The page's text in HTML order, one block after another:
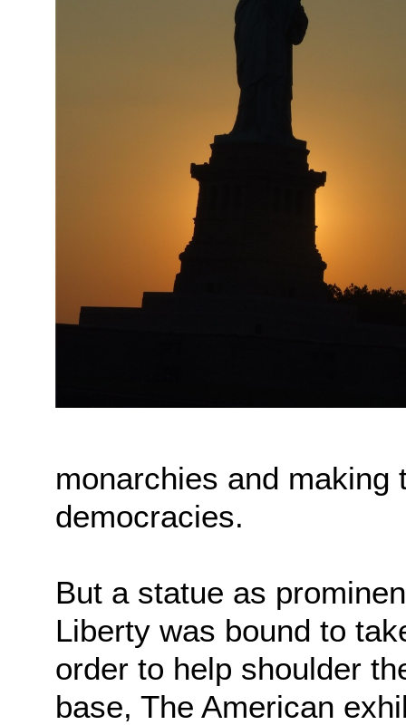
monarchies and making
democracies.
But a statue as
Liberty was bound to
order to help shoulder
base, The American